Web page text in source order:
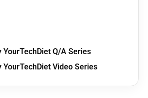
YourTechDiet Q/A Series
YourTechDiet Video Series